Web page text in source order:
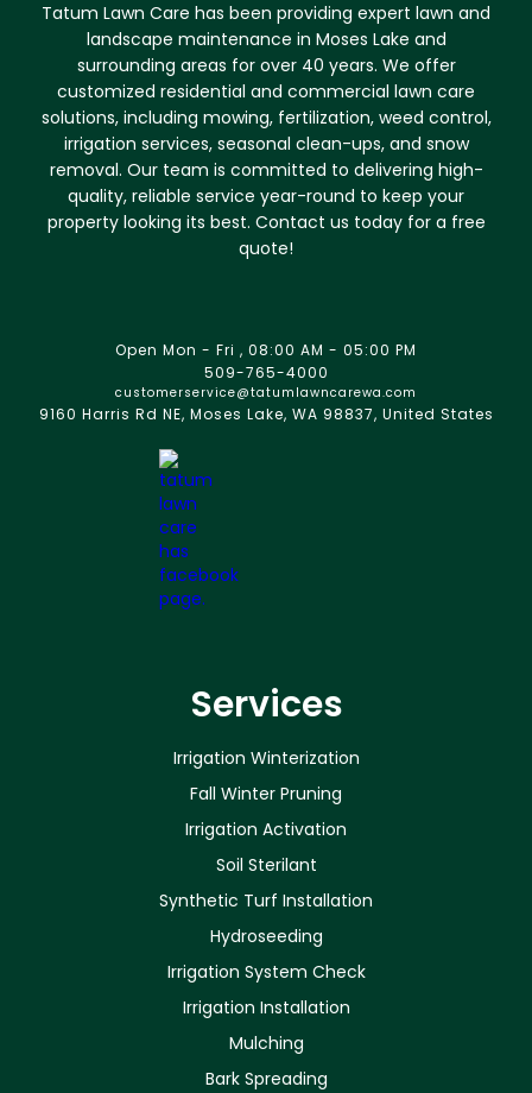
Tatum Lawn Care has been providing expert lawn and
landscape maintenance in Moses Lake and
surrounding areas for over 40 years. We offer
customized residential and commercial lawn care
solutions, including mowing, fertilization, weed control,
irrigation services, seasonal clean-ups, and snow
removal. Our team is committed to delivering high-
quality, reliable service year-round to keep your
property looking its best. Contact us today for a free
quote!
Open Mon - Fri , 08:00 AM - 05:00 PM
509-765-4000
customerservice@tatumlawncarewa.com
9160 Harris Rd NE, Moses Lake, WA 98837, United States
Services
Irrigation Winterization
Fall Winter Pruning
Irrigation Activation
Soil Sterilant
Synthetic Turf Installation
Hydroseeding
Irrigation System Check
Irrigation Installation
Mulching
Bark Spreading